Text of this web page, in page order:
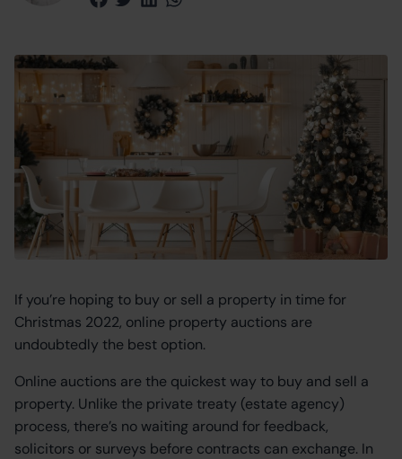
If you’re hoping to buy or sell a property in time for
Christmas 2022, online property auctions are
undoubtedly the best option.
Online auctions are the quickest way to buy and sell a
property. Unlike the private treaty (estate agency)
process, there’s no waiting around for feedback,
solicitors or surveys before contracts can exchange. In